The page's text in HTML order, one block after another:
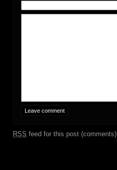
RSS feed for this post (comments)